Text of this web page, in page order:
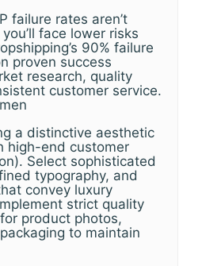
failure rates aren’t
face lower risks
90% failure
proven success
research, quality
customer service.
a distinctive aesthetic
high-end customer
Select sophisticated
typography, and
convey luxury
strict quality
product photos,
to maintain